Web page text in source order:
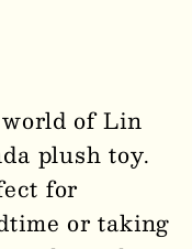
of Lin
plush toy.
for
or taking